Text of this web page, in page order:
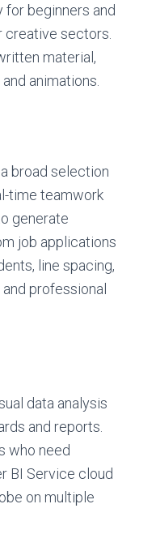
beginners and
creative sectors.
material,
animations.
broad selection
time teamwork
generate
job applications
line spacing,
professional
data analysis
and reports.
who need
BI Service cloud
on multiple